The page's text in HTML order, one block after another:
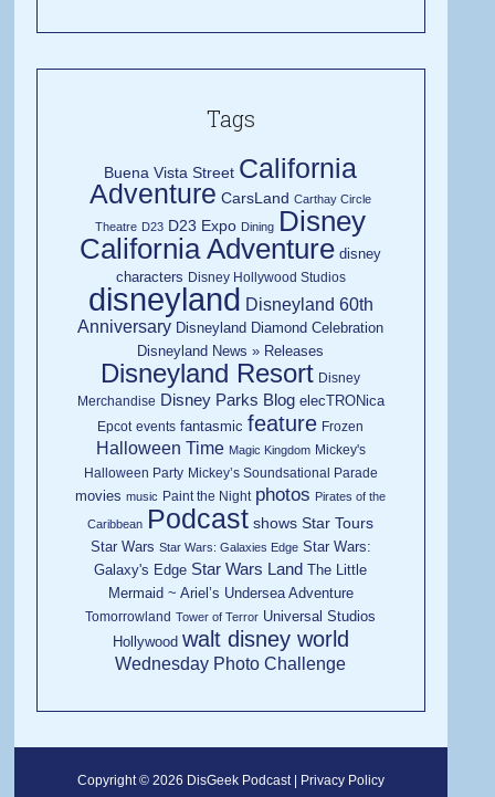
Tags
Buena Vista Street California
Adventure CarsLand Carthay Circle
Theatre D23 D23 Expo Dining Disney
California Adventure disney
characters Disney Hollywood Studios
disneyland Disneyland 60th
Anniversary Disneyland Diamond Celebration
Disneyland News » Releases
Disneyland Resort Disney
Merchandise Disney Parks Blog elecTRONica
Epcot events fantasmic feature Frozen
Halloween Time Magic Kingdom Mickey's
Halloween Party Mickey’s Soundsational Parade
movies music Paint the Night photos Pirates of the
Caribbean Podcast shows Star Tours
Star Wars Star Wars: Galaxies Edge Star Wars:
Galaxy's Edge Star Wars Land The Little
Mermaid ~ Ariel’s Undersea Adventure
Tomorrowland Tower of Terror Universal Studios
Hollywood walt disney world
Wednesday Photo Challenge
Copyright © 2026 DisGeek Podcast | Privacy Policy